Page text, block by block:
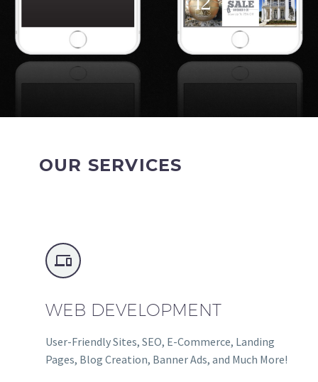
OUR SERVICES


WEB DEVELOPMENT
User-Friendly Sites, SEO, E-Commerce, Landing
Pages, Blog Creation, Banner Ads, and Much More!